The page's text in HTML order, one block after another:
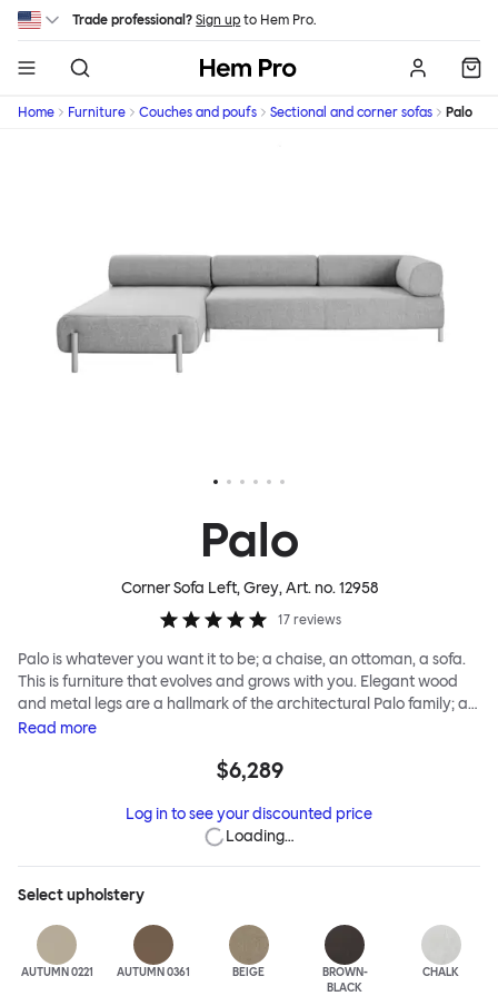
Skip to main content
Trade professional? Sign up to Hem Pro.
Hem
Home Furniture Couches and poufs Sectional and corner sofas Palo
Palo
Corner Sofa Left, Grey, Art. no.12958
17 reviews
Palo is whatever you want it to be; a chaise, an ottoman, a sofa.
This is furniture that evolves and grows with you. Elegant wood
and metal legs are a hallmark of the architectural Palo family; as
well as providing detail, they are the secret to a modular system
across the whole series. It doesn’t end there... Want a side table
approach enables you to update and grow your system,
adapting to whatever life brings.
Read more
$6,289
Log in to see your discounted price
Loading…
Selectupholstery
AUTUMN 0221 AUTUMN 0361 BEIGE
BROWN-
BLACK
CHALK